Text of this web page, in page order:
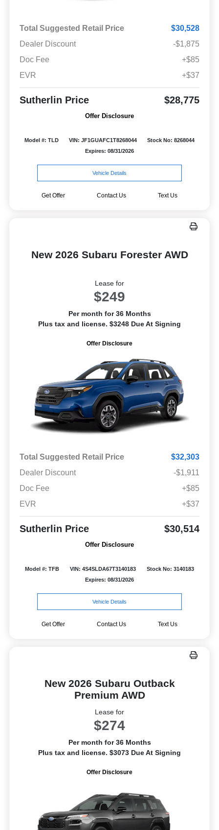
Total Suggested Retail Price
$30,528
Dealer Discount
-$1,875
Doc Fee
+$85
EVR
+$37
Sutherlin Price $28,775
Offer Disclosure
Model #: TLD VIN: JF1GUAFC1T8268044
Stock No: 8268044
Expires: 08/31/2026
Vehicle Details
Get Offer Contact Us Text Us
New 2026 Subaru Forester AWD
Lease for
$249
Per month for 36 Months
Plus tax and license. $3248 Due At Signing
Offer Disclosure
Total Suggested Retail Price
$32,303
Dealer Discount
-$1,911
Doc Fee
+$85
EVR
+$37
Sutherlin Price $30,514
Offer Disclosure
Model #: TFB VIN: 4S4SLDA67T3140183
Stock No: 3140183
Expires: 08/31/2026
Vehicle Details
Get Offer Contact Us Text Us
New 2026 Subaru Outback
Premium AWD
Lease for
$274
Per month for 36 Months
Plus tax and license. $3073 Due At Signing
Offer Disclosure